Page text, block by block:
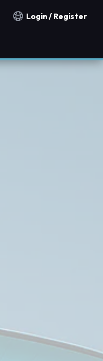
Notification countries
Login / Register